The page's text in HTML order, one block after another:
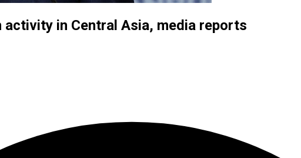
activity in Central Asia, media reports